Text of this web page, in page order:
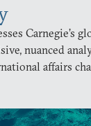
Carnegie’s
nuanced
affairs